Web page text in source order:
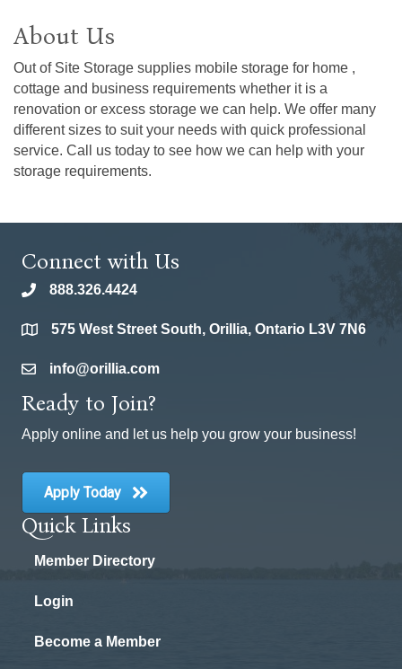
About Us
Out of Site Storage supplies mobile storage for home ,
cottage and business requirements whether it is a
renovation or excess storage we can help. We offer many
different sizes to suit your needs with quick professional
service. Call us today to see how we can help with your
storage requirements.
Connect with Us
phone888.326.4424
location575 West Street South, Orillia, Ontario L3V 7N6
emailinfo@orillia.com
Ready to Join?
Apply online and let us help you grow your business!
Apply Today
Quick Links
Member Directory
Login
Become a Member